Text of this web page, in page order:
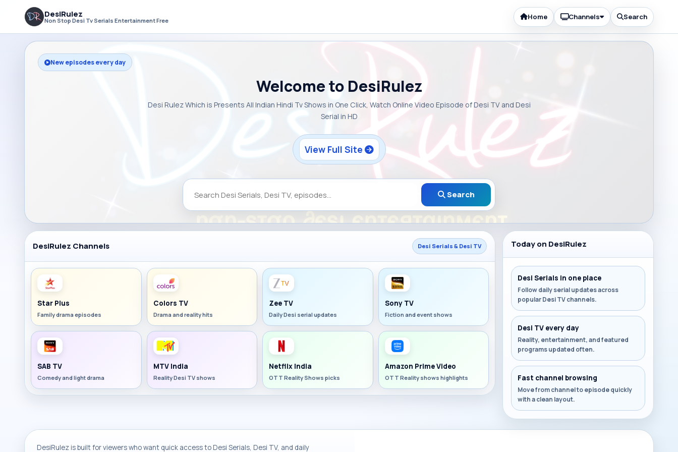
DesiRulez
Non Stop Desi Tv Serials Entertainment Free Home Channels Search
New episodes every day
Welcome to DesiRulez
Desi Rulez Which is Presents All Indian Hindi Tv Shows in One Click, Watch Online Video Episode of Desi TV and Desi
Serial in HD
View Full Site
Search
DesiRulez Channels Desi Serials & Desi TV
Star Plus
Family drama episodes
Colors TV
Drama and reality hits
Zee TV
Daily Desi serial updates
Sony TV
Fiction and event shows
SAB TV
Comedy and light drama
MTV India
Reality Desi TV shows
Netflix India
OTT Reality Shows picks
Amazon Prime Video
OTT Reality shows highlights
Today on DesiRulez
Desi Serials in one place
Follow daily serial updates across
popular Desi TV channels.
Desi TV every day
Reality, entertainment, and featured
programs updated often.
Fast channel browsing
Move from channel to episode quickly
with a clean layout.
DesiRulez is built for viewers who want quick access to Desi Serials, Desi TV, and daily